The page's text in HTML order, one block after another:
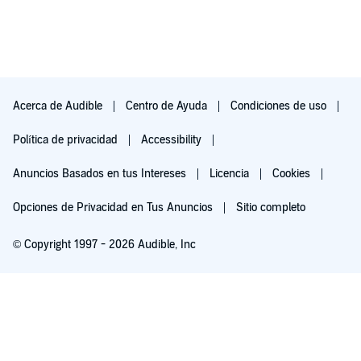
from the author, narrator and/or publisher in exchange for
Acerca de Audible Centro de Ayuda Condiciones de uso
Política de privacidad Accessibility
Anuncios Basados en tus Intereses Licencia Cookies
Opciones de Privacidad en Tus Anuncios Sitio completo
© Copyright 1997 - 2026 Audible, Inc